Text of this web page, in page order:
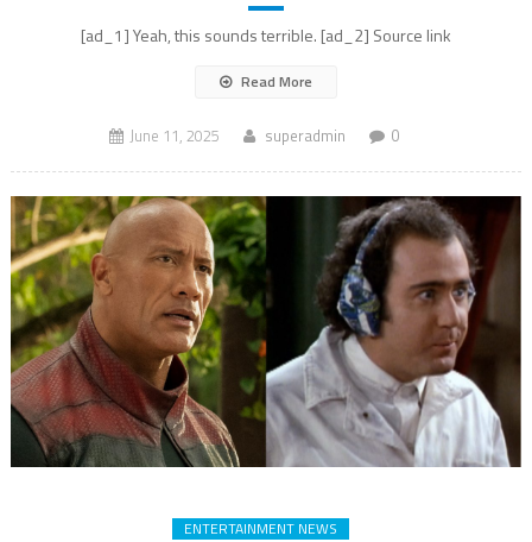
[ad_1] Yeah, this sounds terrible. [ad_2] Source link
Read More
June 11, 2025 superadmin 0
ENTERTAINMENT NEWS